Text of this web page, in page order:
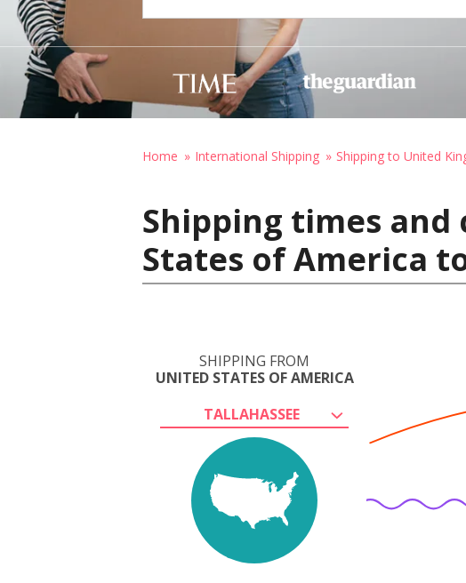
Home International Shipping Shipping to United
Shipping times and
States of America
SHIPPING FROM
UNITED STATES OF AMERICA
TALLAHASSEE